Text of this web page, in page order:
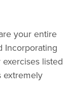
your entire
Incorporating
listed
extremely